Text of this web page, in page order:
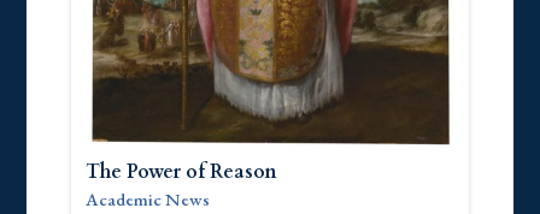
The Power of Reason
Academic News